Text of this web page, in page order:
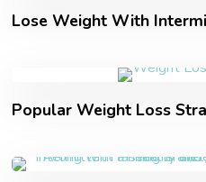
Lose Weight With
Popular Weight Loss